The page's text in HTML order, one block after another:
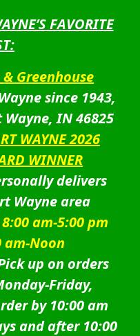
FAVORITE
Greenhouse
since 1943,
Wayne, IN 46825
WAYNE 2026
WINNER
delivers
Wayne area
am-5:00 pm
am-Noon
up on orders
Friday,
by 10:00 am
and after 10:00